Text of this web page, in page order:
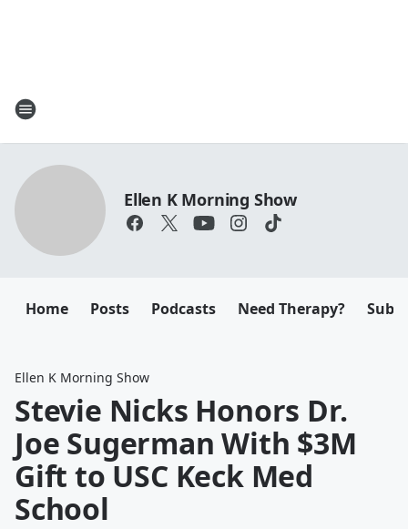
Ellen K Morning Show
Home Posts Podcasts Need Therapy?
Ellen K Morning Show
Stevie Nicks Honors Dr.
Joe Sugerman With $3M
Gift to USC Keck Med
School